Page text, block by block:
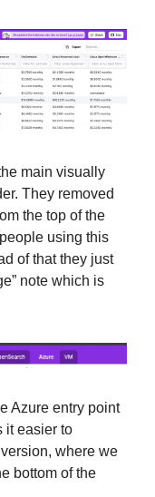
main visually
They removed
the top of the
using this
of that they just
note which is
Azure entry point
it easier to
where we
bottom of the